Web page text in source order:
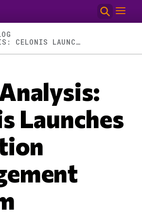
NEWS ANALYSIS: CELONIS LAUNCHES EXECUTION MANAGEMENT SYSTEM
Launches